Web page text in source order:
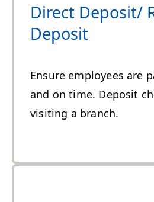
Direct Deposit/
Deposit
Ensure employees are
and on time. Deposit
visiting a branch.